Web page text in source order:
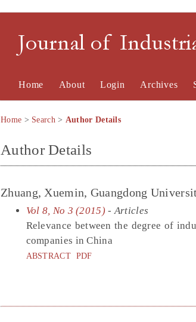
Journal of
Home About Login Archives
Home > Search> Author Details
Author Details
Zhuang, Xuemin, Guangdong
Vol 8, No 3 (2015) - Articles
Relevance between the degree of
companies in China
ABSTRACT PDF